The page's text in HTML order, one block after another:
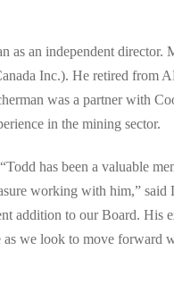
as an independent
Inc.). He retired from
was a partner with
in the mining sector.
has been a valuable
working with him,” said
addition to our Board. His
we look to move forward